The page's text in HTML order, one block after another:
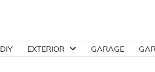
DIY EXTERIOR GARAGE